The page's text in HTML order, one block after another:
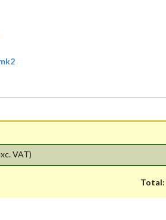
VAT)
Total: